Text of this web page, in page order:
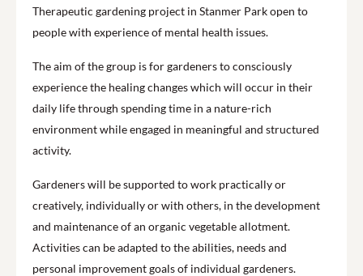
Therapeutic gardening project in Stanmer Park open to
people with experience of mental health issues.
The aim of the group is for gardeners to consciously
experience the healing changes which will occur in their
daily life through spending time in a nature-rich
environment while engaged in meaningful and structured
activity.
Gardeners will be supported to work practically or
creatively, individually or with others, in the development
and maintenance of an organic vegetable allotment.
Activities can be adapted to the abilities, needs and
personal improvement goals of individual gardeners.